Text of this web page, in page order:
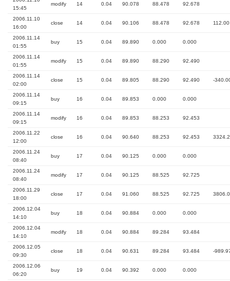
15:45
modify 14 0.04 90.078 88.478 92.678
2006.11.10
16:00
close 14 0.04 90.106 88.478 92.678 112.00
2006.11.14
01:55
buy 15 0.04 89.890 0.000 0.000
2006.11.14
01:55
modify 15 0.04 89.890 88.290 92.490
2006.11.14
02:00
close 15 0.04 89.805 88.290 92.490 -
2006.11.14
09:15
buy 16 0.04 89.853 0.000 0.000
2006.11.14
09:15
modify 16 0.04 89.853 88.253 92.453
2006.11.22
12:00
close 16 0.04 90.640 88.253 92.453
2006.11.24
08:40
buy 17 0.04 90.125 0.000 0.000
2006.11.24
08:40
modify 17 0.04 90.125 88.525 92.725
2006.11.29
18:00
close 17 0.04 91.060 88.525 92.725
2006.12.04
14:10
buy 18 0.04 90.884 0.000 0.000
2006.12.04
14:10
modify 18 0.04 90.884 89.284 93.484
2006.12.05
09:30
close 18 0.04 90.631 89.284 93.484 -
2006.12.06
06:20
buy 19 0.04 90.392 0.000 0.000